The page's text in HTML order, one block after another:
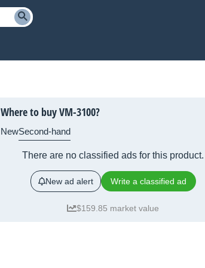
Where to buy VM-3100?
NewSecond-hand
There are no classified ads for this product.
New ad alert Write a classified ad
$159.85 market value